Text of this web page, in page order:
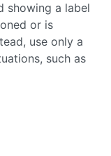
showing a label
or is
use only a
such as